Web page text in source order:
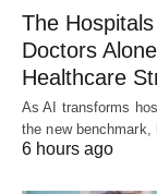
The
Doctors
Healthcare
As AI transforms
the new
6 hours ago